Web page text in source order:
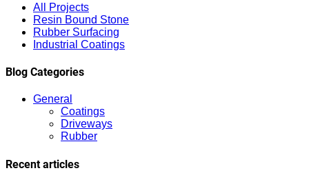
All Projects
Resin Bound Stone
Rubber Surfacing
Industrial Coatings
Blog Categories
General
Coatings
Driveways
Rubber
Recent articles